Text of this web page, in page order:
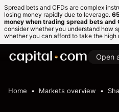
Spread bets and CFDs are complex
losing money rapidly due to leverage.
money when trading spread bets and
consider whether you understand how
whether you can afford to take the high
Open
Home Markets overview